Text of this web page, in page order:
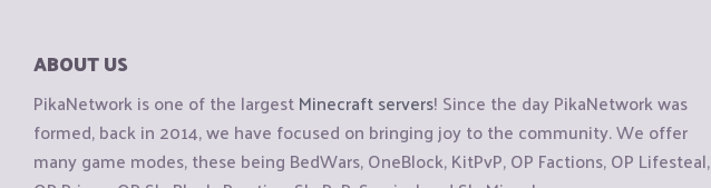
ABOUT US
PikaNetwork is one of the largestMinecraft servers! Since the day PikaNetwork was
formed, back in 2014, we have focused on bringing joy to the community. We offer
many game modes, these being BedWars, OneBlock, KitPvP, OP Factions, OP Lifesteal,